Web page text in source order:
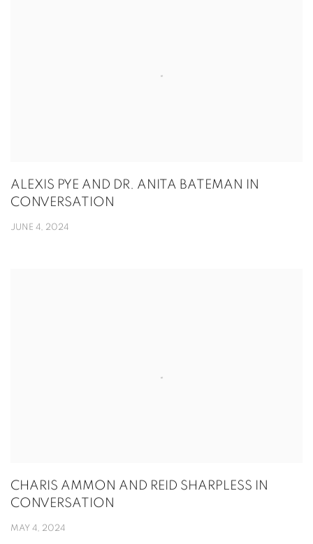
ALEXIS PYE AND DR. ANITA BATEMAN IN
CONVERSATION
JUNE 4, 2024
CHARIS AMMON AND REID SHARPLESS IN
CONVERSATION
MAY 4, 2024